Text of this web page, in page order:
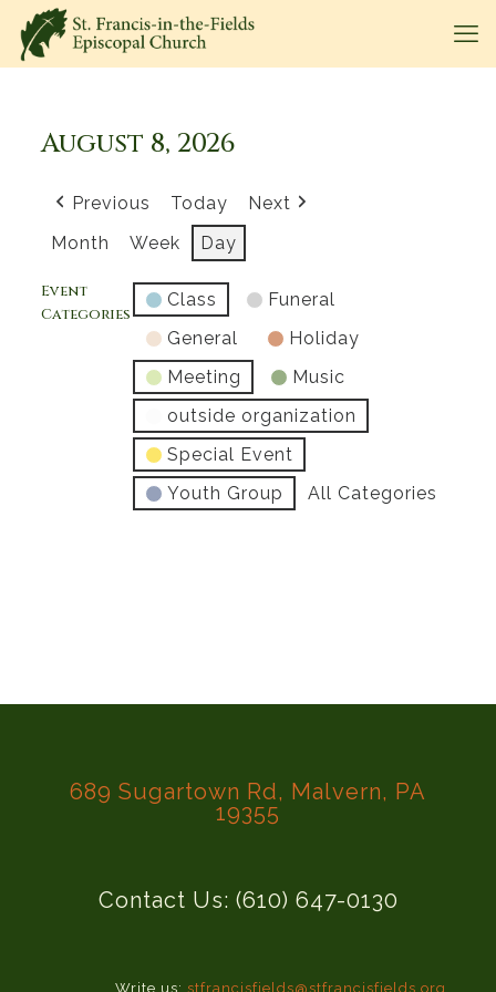
August 8, 2026
Previous Today
Next
Month
Week Day
Event
Categories
Class
Funeral
General
Holiday
Meeting
Music
outside organization
Special Event
Youth Group
All Categories
689 Sugartown Rd, Malvern, PA
19355
Contact Us: (610) 647-0130
Write us: stfrancisfields@stfrancisfields.org